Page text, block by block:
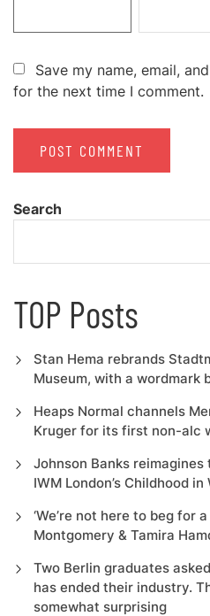
Save my name, email,
for the next time I comment.
Search
TOP Posts
Stan Hema rebrands
Museum, with a
Heaps Normal channels
Kruger for its first non-alc
Johnson Banks
IWM London’s Childhood in
‘We’re not here to beg for
Montgomery & Tamira
Two Berlin graduates
has ended their industry.
somewhat surprising